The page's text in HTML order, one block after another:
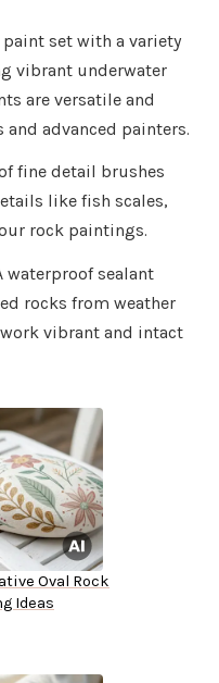
paint set with a variety
vibrant underwater
are versatile and
advanced painters.
fine detail brushes
like fish scales,
rock paintings.
waterproof sealant
rocks from weather
vibrant and intact
Oval Rock
Ideas